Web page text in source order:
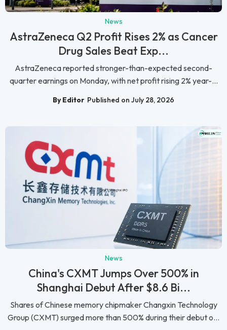
News
AstraZeneca Q2 Profit Rises 2% as Cancer
Drug Sales Beat Exp...
AstraZeneca reported stronger-than-expected second-
quarter earnings on Monday, with net profit rising 2% year-...
By Editor Published on July 28, 2026
News
China's CXMT Jumps Over 500% in
Shanghai Debut After $8.6 Bi...
Shares of Chinese memory chipmaker Changxin Technology
Group (CXMT) surged more than 500% during their debut o...